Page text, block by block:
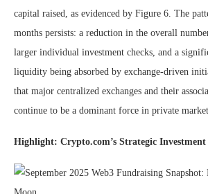
capital raised, as evidenced by Figure 6. The
months persists: a reduction in the overall
larger individual investment checks, and a
liquidity being absorbed by exchange-driven
that major centralized exchanges and their
continue to be a dominant force in private
Highlight: Crypto.com’s Strategic Investment